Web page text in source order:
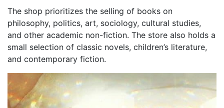
The shop prioritizes the selling of books on
philosophy, politics, art, sociology, cultural studies,
and other academic non-fiction. The store also holds a
small selection of classic novels, children’s literature,
and contemporary fiction.